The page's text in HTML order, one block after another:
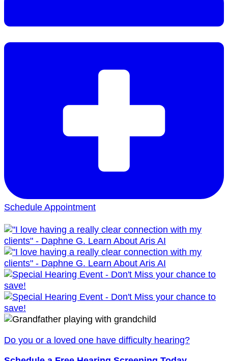
Schedule Appointment
Do you or a loved one have difficulty hearing?